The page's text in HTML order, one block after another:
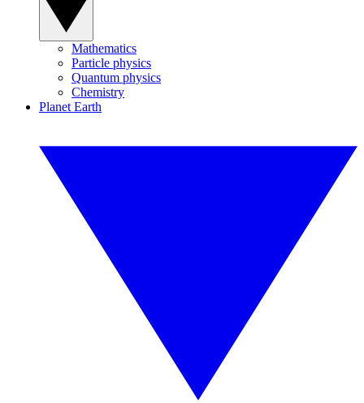
Mathematics
Particle physics
Quantum physics
Chemistry
Planet Earth